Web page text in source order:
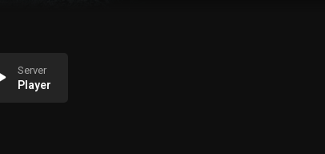
Server
Player